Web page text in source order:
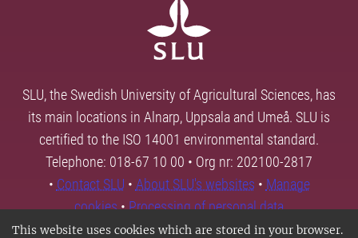
This website uses cookies which are stored in your browser.
SLU, the Swedish University of Agricultural Sciences, has
its main locations in Alnarp, Uppsala and Umeå. SLU is
certified to the ISO 14001 environmental standard.
Telephone: 018-67 10 00 • Org nr: 202100-2817
• Contact SLU • About SLU's websites • Manage
cookies•Processing of personal data